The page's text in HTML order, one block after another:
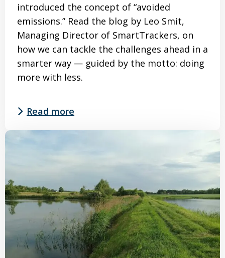
introduced the concept of “avoided
emissions.” Read the blog by Leo Smit,
Managing Director of SmartTrackers, on
how we can tackle the challenges ahead in a
smarter way — guided by the motto: doing
more with less.
Read more
Read
Doing
more
with
less